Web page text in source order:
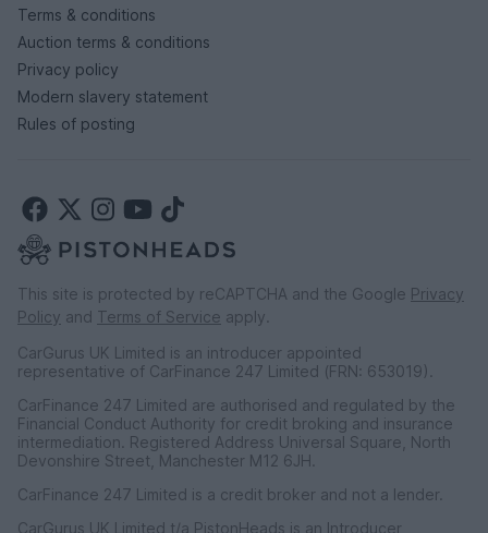
Terms & conditions
Auction terms & conditions
Privacy policy
Modern slavery statement
Rules of posting
This site is protected by reCAPTCHA and the Google Privacy
Policy and Terms of Service apply.
CarGurus UK Limited is an introducer appointed
representative of CarFinance 247 Limited (FRN: 653019).
CarFinance 247 Limited are authorised and regulated by the
Financial Conduct Authority for credit broking and insurance
intermediation. Registered Address Universal Square, North
Devonshire Street, Manchester M12 6JH.
CarFinance 247 Limited is a credit broker and not a lender.
CarGurus UK Limited t/a PistonHeads is an Introducer